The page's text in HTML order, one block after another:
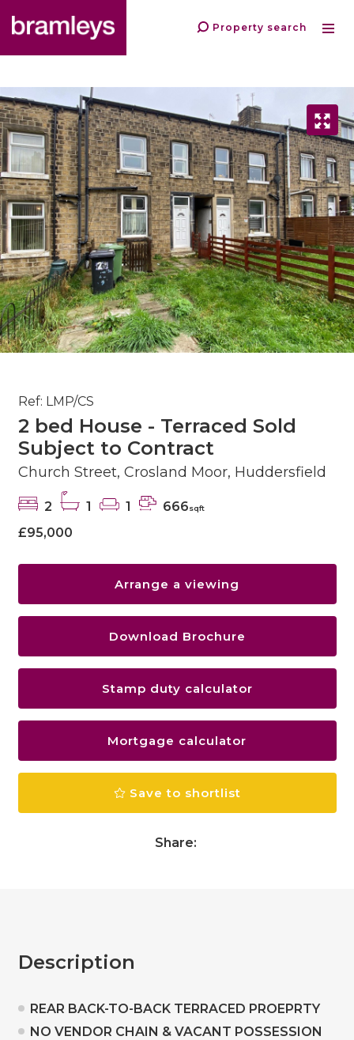
Property search
Ref: LMP/CS
2 bed House - Terraced Sold
Subject to Contract
Church Street, Crosland Moor, Huddersfield
2 1 1 666sqft
£95,000
Arrange a viewing
Download Brochure
Stamp duty calculator
Mortgage calculator
Save to shortlist
Share:
Description
REAR BACK-TO-BACK TERRACED PROEPRTY
NO VENDOR CHAIN & VACANT POSSESSION